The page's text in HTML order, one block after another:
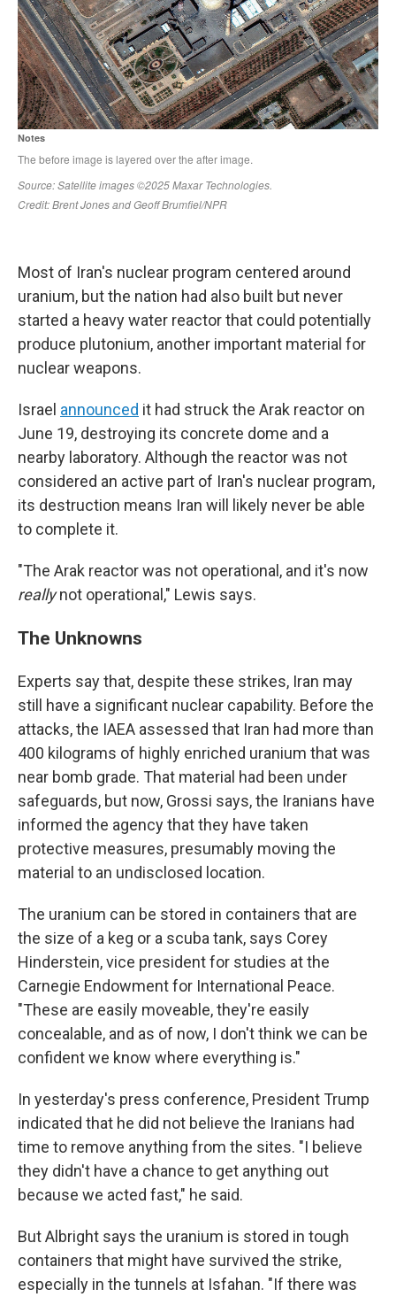
Most of Iran's nuclear program centered around
uranium, but the nation had also built but never
started a heavy water reactor that could potentially
produce plutonium, another important material for
nuclear weapons.
Israel announced it had struck the Arak reactor on
June 19, destroying its concrete dome and a
nearby laboratory. Although the reactor was not
considered an active part of Iran's nuclear program,
its destruction means Iran will likely never be able
to complete it.
"The Arak reactor was not operational, and it's now
reallynot operational," Lewis says.
The Unknowns
Experts say that, despite these strikes, Iran may
still have a significant nuclear capability. Before the
attacks, the IAEA assessed that Iran had more than
400 kilograms of highly enriched uranium that was
near bomb grade. That material had been under
safeguards, but now, Grossi says, the Iranians have
informed the agency that they have taken
protective measures, presumably moving the
material to an undisclosed location.
The uranium can be stored in containers that are
the size of a keg or a scuba tank, says Corey
Hinderstein, vice president for studies at the
Carnegie Endowment for International Peace.
"These are easily moveable, they're easily
concealable, and as of now, I don't think we can be
confident we know where everything is."
In yesterday's press conference, President Trump
indicated that he did not believe the Iranians had
time to remove anything from the sites. "I believe
they didn't have a chance to get anything out
because we acted fast," he said.
But Albright says the uranium is stored in tough
containers that might have survived the strike,
especially in the tunnels at Isfahan. "If there was